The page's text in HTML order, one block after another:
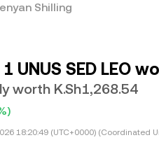
Shilling
UNUS SED LEO
worth K.Sh1,268.54
18:20:49 (UTC+0000) (Coordinated